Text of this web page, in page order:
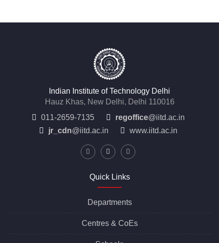
Indian Institute of Technology Delhi
Hauz Khas, New Delhi, Delhi 110016
011-2659-7135
regoffice@iitd.ac.in
jr_cdn@iitd.ac.in www.iitd.ac.in
Quick Links
Departments
Centres & CoEs